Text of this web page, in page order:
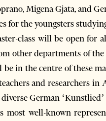
Migena Gjata, and
for the youngsters
class will be open for
other departments of
in the centre of these
and researchers in
German ‘Kunstlied’
well-known